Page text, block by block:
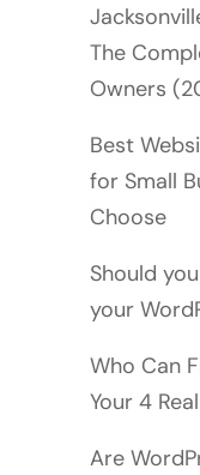
The
Owners
Best
for Small
Choose
Should
your
Who Can
Your 4
Are